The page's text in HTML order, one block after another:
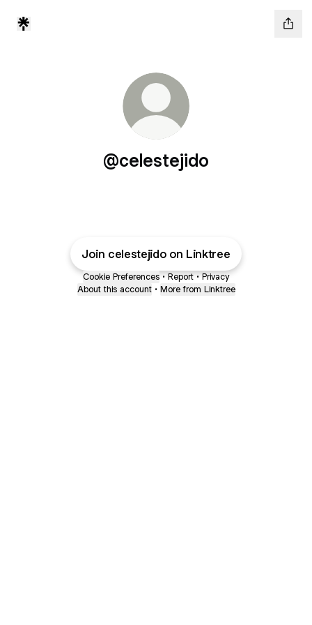
@celestejido
Join celestejido on Linktree
Cookie Preferences • Report • Privacy
About this account • More from Linktree